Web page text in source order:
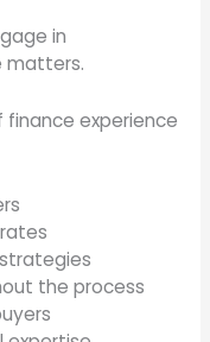
in
matters.
finance experience
the process